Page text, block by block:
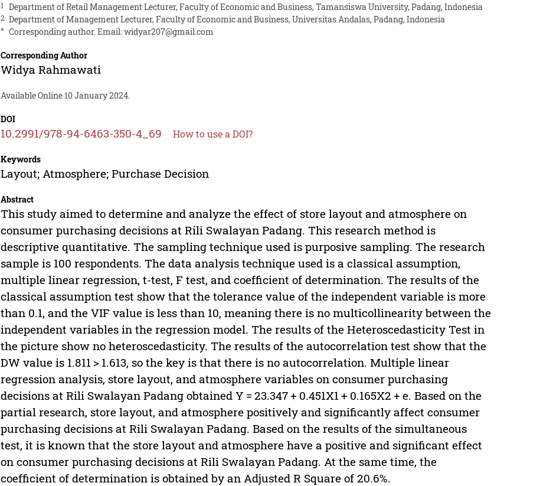
1 Department of Retail Management Lecturer, Faculty of Economic and Business, Tamansiswa University, Padang, Indonesia
2 Department of Management Lecturer, Faculty of Economic and Business, Universitas Andalas, Padang, Indonesia
* Corresponding author. Email:widyar207@gmail.com
Corresponding Author
Widya Rahmawati
Available Online 10 January 2024.
DOI
10.2991/978-94-6463-350-4_69 How to use a DOI?
Keywords
Layout; Atmosphere; Purchase Decision
Abstract
This study aimed to determine and analyze the effect of store layout and atmosphere on
consumer purchasing decisions at Rili Swalayan Padang. This research method is
descriptive quantitative. The sampling technique used is purposive sampling. The research
sample is 100 respondents. The data analysis technique used is a classical assumption,
multiple linear regression, t-test, F test, and coefficient of determination. The results of the
classical assumption test show that the tolerance value of the independent variable is more
than 0.1, and the VIF value is less than 10, meaning there is no multicollinearity between the
independent variables in the regression model. The results of the Heteroscedasticity Test in
the picture show no heteroscedasticity. The results of the autocorrelation test show that the
DW value is 1.811 > 1.613, so the key is that there is no autocorrelation. Multiple linear
regression analysis, store layout, and atmosphere variables on consumer purchasing
decisions at Rili Swalayan Padang obtained Y = 23.347 + 0.451X1 + 0.165X2 + e. Based on the
partial research, store layout, and atmosphere positively and significantly affect consumer
purchasing decisions at Rili Swalayan Padang. Based on the results of the simultaneous
test, it is known that the store layout and atmosphere have a positive and significant effect
on consumer purchasing decisions at Rili Swalayan Padang. At the same time, the
coefficient of determination is obtained by an Adjusted R Square of 20.6%.